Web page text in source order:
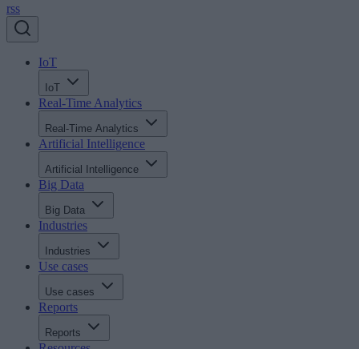
rss
IoT
IoT
Real-Time Analytics
Real-Time Analytics
Artificial Intelligence
Artificial Intelligence
Big Data
Big Data
Industries
Industries
Use cases
Use cases
Reports
Reports